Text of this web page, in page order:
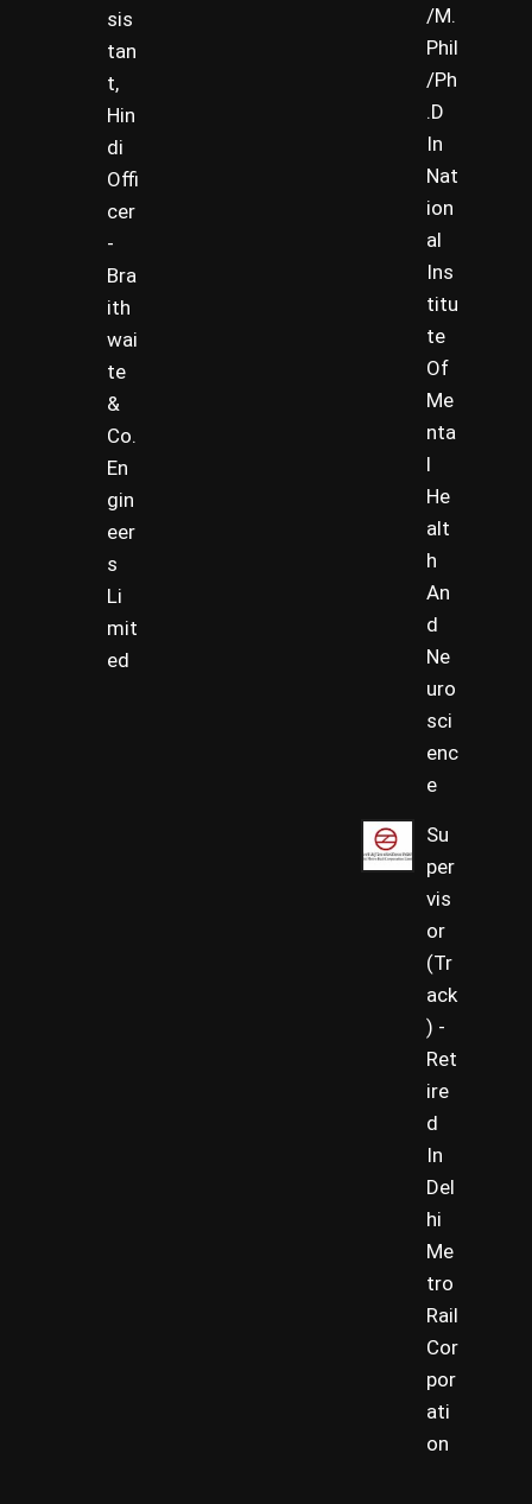
sis
tan
t,
Hin
di
Offi
cer
-
Bra
ith
wai
te
&
Co.
En
gin
eer
s
Li
mit
ed
/M.
Phil
/Ph
.D
In
Nat
ion
al
Ins
titu
te
Of
Me
nta
l
He
alt
h
An
d
Ne
uro
sci
enc
e
Su
per
vis
or
(Tr
ack
) -
Ret
ire
d
In
Del
hi
Me
tro
Rail
Cor
por
ati
on